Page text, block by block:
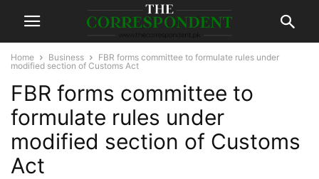
Home Business
FBR forms committee to formulate rules under
modified section of Customs Act
FBR forms committee to
formulate rules under
modified section of Customs
Act